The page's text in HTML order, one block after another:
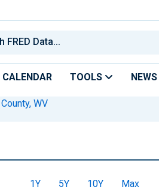
CALENDAR TOOLS NEWS
WV
1Y 5Y 10Y
Max